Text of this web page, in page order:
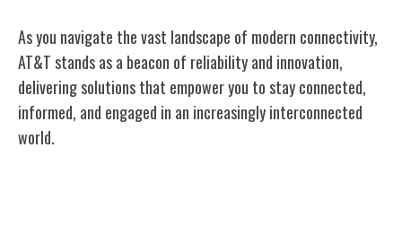
As you navigate the vast landscape of modern connectivity,
AT&T stands as a beacon of reliability and innovation,
delivering solutions that empower you to stay connected,
informed, and engaged in an increasingly interconnected
world.